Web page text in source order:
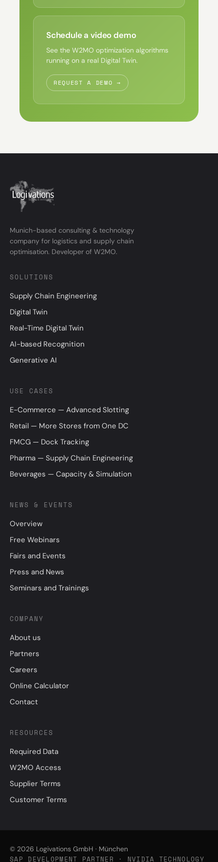
Schedule a video demo
See the W2MO optimization algorithms
running on a real Digital Twin.
REQUEST A DEMO →
Munich-based consulting & technology
company for logistics and supply chain
optimisation. Developer of W2MO.
SOLUTIONS
Supply Chain Engineering
Digital Twin
Real-Time Digital Twin
AI-based Recognition
Generative AI
USE CASES
E-Commerce — Advanced Slotting
Retail — More Stores from One DC
FMCG — Dock Tracking
Pharma — Supply Chain Engineering
Beverages — Capacity & Simulation
NEWS & EVENTS
Overview
Free Webinars
Fairs and Events
Press and News
Seminars and Trainings
COMPANY
About us
Partners
Careers
Online Calculator
Contact
RESOURCES
Required Data
W2MO Access
Supplier Terms
Customer Terms
© 2026 Logivations GmbH · München
SAP DEVELOPMENT PARTNER · NVIDIA TECHNOLOGY